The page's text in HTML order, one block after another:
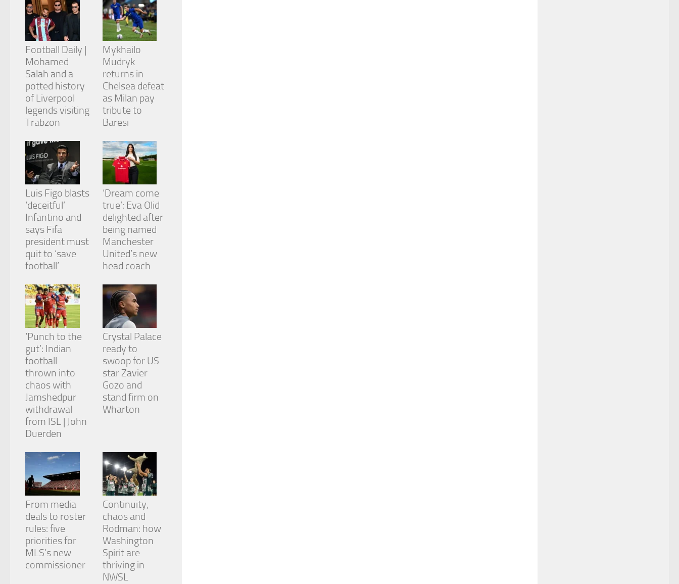
Football Daily |
Mohamed
Salah and a
potted history
of Liverpool
legends visiting
Trabzon
Mykhailo
Mudryk
returns in
Chelsea defeat
as Milan pay
tribute to
Baresi
Luis Figo blasts
‘deceitful’
Infantino and
says Fifa
president must
quit to ‘save
football’
‘Dream come
true’: Eva Olid
delighted after
being named
Manchester
United’s new
head coach
‘Punch to the
gut’: Indian
football
thrown into
chaos with
Jamshedpur
withdrawal
from ISL | John
Duerden
Crystal Palace
ready to
swoop for US
star Zavier
Gozo and
stand firm on
Wharton
From media
deals to roster
rules: five
priorities for
MLS’s new
commissioner
Continuity,
chaos and
Rodman: how
Washington
Spirit are
thriving in
NWSL
By sharing
your
interests
and
behavior as
you visit our
site, you
increase the
chance of
seeing
personalized
content and
offers.